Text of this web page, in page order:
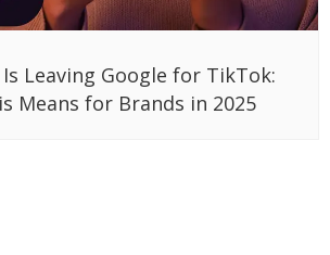
Is Leaving Google for TikTok:
Means for Brands in 2025